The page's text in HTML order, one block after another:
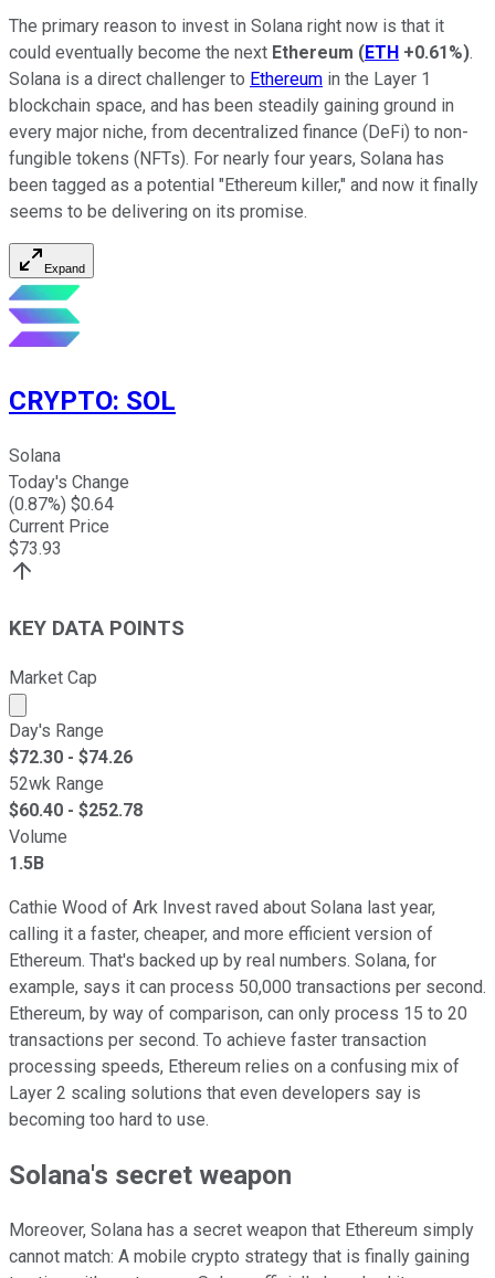
The primary reason to invest in Solana right now is that it
could eventually become the next Ethereum (ETH +0.61%).
Solana is a direct challenger to Ethereum in the Layer 1
blockchain space, and has been steadily gaining ground in
every major niche, from decentralized finance (DeFi) to non-
fungible tokens (NFTs). For nearly four years, Solana has
been tagged as a potential "Ethereum killer," and now it finally
seems to be delivering on its promise.
Expand
CRYPTO: SOL
Solana
Today's Change
(0.87%) $0.64
Current Price
$73.93
KEY DATA POINTS
Market Cap
Market cap calculated using publicly traded shares
Day's Range
$72.30 - $74.26
52wk Range
$60.40 - $252.78
Volume
1.5B
Cathie Wood of Ark Invest raved about Solana last year,
calling it a faster, cheaper, and more efficient version of
Ethereum. That's backed up by real numbers. Solana, for
example, says it can process 50,000 transactions per second.
Ethereum, by way of comparison, can only process 15 to 20
transactions per second. To achieve faster transaction
processing speeds, Ethereum relies on a confusing mix of
Layer 2 scaling solutions that even developers say is
becoming too hard to use.
Solana's secret weapon
Moreover, Solana has a secret weapon that Ethereum simply
cannot match: A mobile crypto strategy that is finally gaining